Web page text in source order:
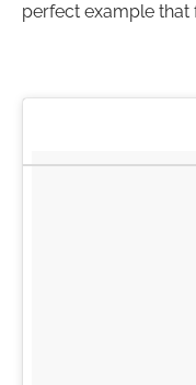
perfect example that